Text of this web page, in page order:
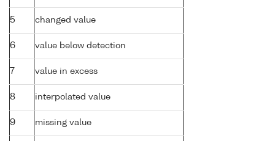
5 changed value
6 value below detection
7 value in excess
8 interpolated value
9 missing value